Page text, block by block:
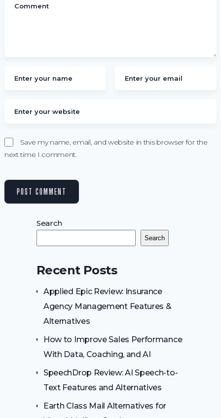
Save my name, email, and website in this browser for the
next time I comment.
Search
Search
Recent Posts
Applied Epic Review: Insurance
Agency Management Features &
Alternatives
How to Improve Sales Performance
With Data, Coaching, and AI
SpeechDrop Review: AI Speech-to-
Text Features and Alternatives
Earth Class Mail Alternatives for